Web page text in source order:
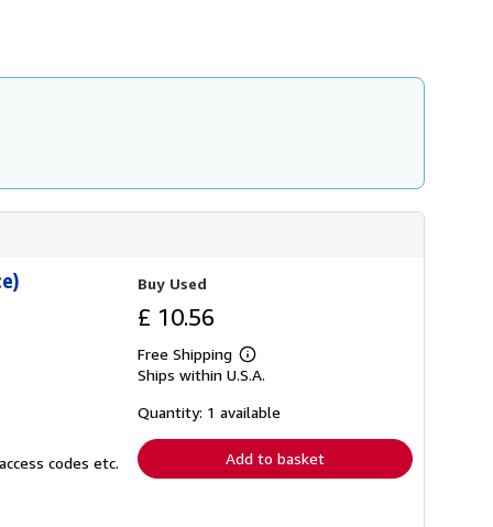
codes etc.
Buy Used
£ 10.56
Free Shipping
Learn
more
shipping
Ships within U.S.A.
Quantity: 1 available
Add to basket